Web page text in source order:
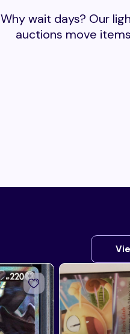
Why wait days? Our
auctions move